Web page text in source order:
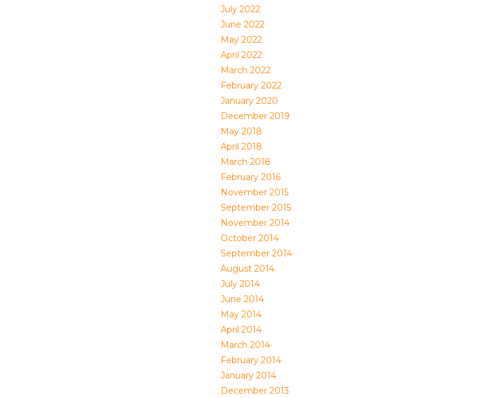
July 2022
June 2022
May 2022
April 2022
March 2022
February 2022
January 2020
December 2019
May 2018
April 2018
March 2018
February 2016
November 2015
September 2015
November 2014
October 2014
September 2014
August 2014
July 2014
June 2014
May 2014
April 2014
March 2014
February 2014
January 2014
December 2013